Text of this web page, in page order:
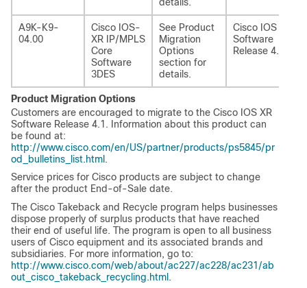
A9K-K9-
04.00
Cisco IOS-
XR IP/MPLS
Core
Software
3DES
See Product
Migration
Options
section for
details.
Cisco IOS XR
Software
Release 4.1
Product Migration Options
Customers are encouraged to migrate to the Cisco IOS XR
Software Release 4.1. Information about this product can
be found at:
http://www.cisco.com/en/US/partner/products/ps5845/pr
od_bulletins_list.html .
Service prices for Cisco products are subject to change
after the product End-of-Sale date.
The Cisco Takeback and Recycle program helps businesses
dispose properly of surplus products that have reached
their end of useful life. The program is open to all business
users of Cisco equipment and its associated brands and
subsidiaries. For more information, go to:
http://www.cisco.com/web/about/ac227/ac228/ac231/ab
out_cisco_takeback_recycling.html .